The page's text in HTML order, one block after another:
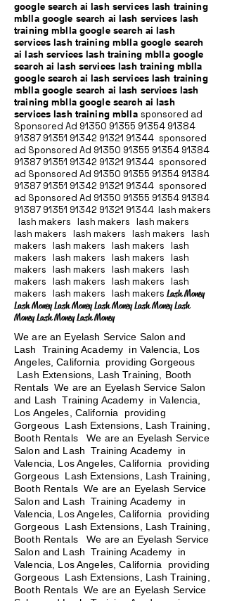
google search ai lash services lash training
mblla google search ai lash services lash
training mblla google search ai lash
services lash training mblla google search
ai lash services lash training mblla google
search ai lash services lash training mblla
google search ai lash services lash training
mblla google search ai lash services lash
training mblla google search ai lash
services lash training mblla sponsored ad
Sponsored Ad 91350 91355 91354 91384
91387 91351 91342 91321 91344 sponsored
ad Sponsored Ad 91350 91355 91354 91384
91387 91351 91342 91321 91344 sponsored
ad Sponsored Ad 91350 91355 91354 91384
91387 91351 91342 91321 91344 sponsored
ad Sponsored Ad 91350 91355 91354 91384
91387 91351 91342 91321 91344 lash makers
lash makers lash makers lash makers
lash makers lash makers lash makers lash
makers lash makers lash makers lash
makers lash makers lash makers lash
makers lash makers lash makers lash
makers lash makers lash makers lash
makers lash makers lash makersLash Money
Lash Money Lash Money Lash Money Lash Money Lash
Money Lash Money Lash Money
We are an Eyelash Service Salon and
Lash Training Academy in Valencia, Los
Angeles, California providing Gorgeous
Lash Extensions, Lash Training, Booth
Rentals We are an Eyelash Service Salon
and Lash Training Academy in Valencia,
Los Angeles, California providing
Gorgeous Lash Extensions, Lash Training,
Booth Rentals We are an Eyelash Service
Salon and Lash Training Academy in
Valencia, Los Angeles, California providing
Gorgeous Lash Extensions, Lash Training,
Booth Rentals We are an Eyelash Service
Salon and Lash Training Academy in
Valencia, Los Angeles, California providing
Gorgeous Lash Extensions, Lash Training,
Booth Rentals
We are an Eyelash Service
Salon and Lash Training Academy in
Valencia, Los Angeles, California providing
Gorgeous Lash Extensions, Lash Training,
Booth Rentals We are an Eyelash Service